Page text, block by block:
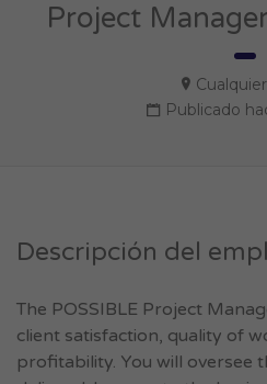
Project
Publicado
Descripción del
The POSSIBLE Project
client satisfaction, quality of
profitability. You will oversee